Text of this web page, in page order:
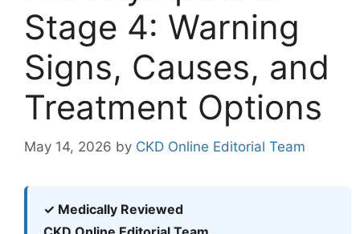
Stage 4: Warning
Signs, Causes, and
Treatment Options
May 14, 2026 by CKD Online Editorial Team
✓ Medically Reviewed